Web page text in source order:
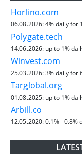
Horlino.com
06.08.2026:4% daily for
Polygate.tech
14.06.2026: up to 1%
Winvest.com
25.03.2026:3% daily for
Targlobal.org
01.08.2025: up to 1%
Arbill.co
12.05.2020:0.1% - 0.8%